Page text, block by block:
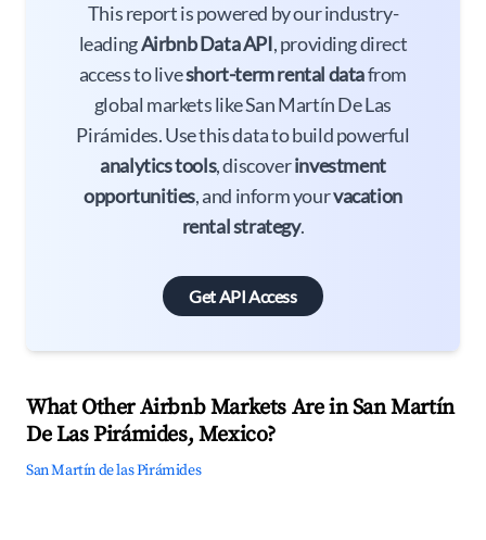
This report is powered by our industry-
leadingAirbnb Data API, providing direct
access to liveshort-term rental datafrom
global markets like San Martín De Las
Pirámides. Use this data to build powerful
analytics tools, discoverinvestment
opportunities, and inform yourvacation
rental strategy.
Get API Access
What Other Airbnb Markets Are in San Martín
De Las Pirámides, Mexico?
San Martín de las Pirámides